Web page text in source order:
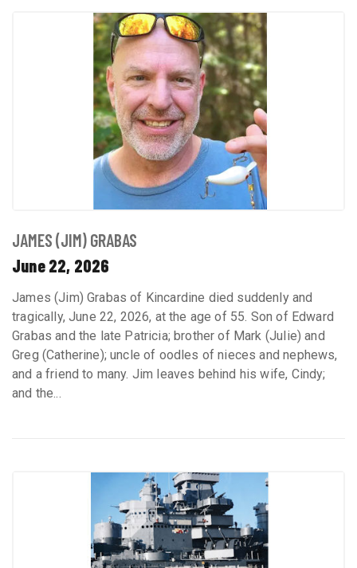
JAMES (JIM) GRABAS
June 22, 2026
James (Jim) Grabas of Kincardine died suddenly and
tragically, June 22, 2026, at the age of 55. Son of Edward
Grabas and the late Patricia; brother of Mark (Julie) and
Greg (Catherine); uncle of oodles of nieces and nephews,
and a friend to many. Jim leaves behind his wife, Cindy;
and the...